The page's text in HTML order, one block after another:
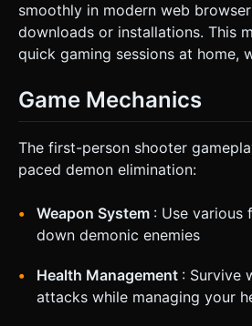
smoothly in modern web
downloads or installations. This
quick gaming sessions at home,
Game Mechanics
The first-person shooter
paced demon elimination:
Weapon System : Use various
down demonic enemies
Health Management : Survive
attacks while managing your